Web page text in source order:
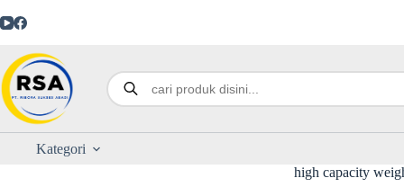
Kategori
high capacity